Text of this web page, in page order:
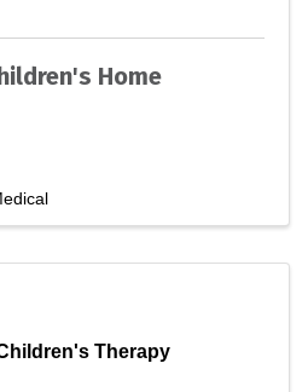
Home
Therapy